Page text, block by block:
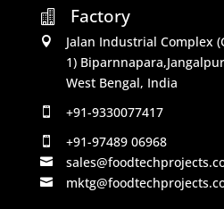

Factory

Jalan Industrial Complex
1)
West Bengal, India
 +91-9330077417
 +91-97489 06968

